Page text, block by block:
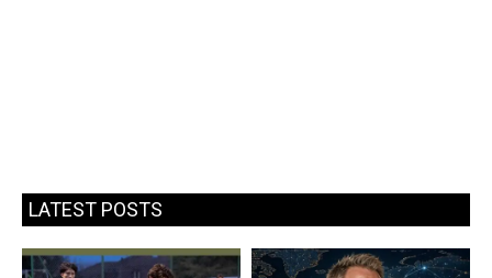
LATEST POSTS